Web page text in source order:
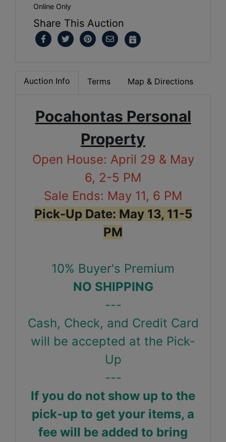
Online Only
Share This Auction
Auction Info Terms Map & Directions
Pocahontas Personal
Property
Open House: April 29 & May
6, 2-5 PM
Sale Ends: May 11, 6 PM
Pick-Up Date: May 13, 11-5
PM
10% Buyer's Premium
NO SHIPPING
---
Cash, Check, and Credit Card
will be accepted at the Pick-
Up
---
If you do not show up to the
pick-up to get your items, a
fee will be added to bring